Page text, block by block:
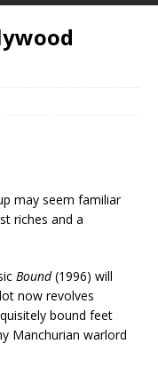
may seem familiar
riches and a
Bound(1996) will
now revolves
bound feet
Manchurian warlord